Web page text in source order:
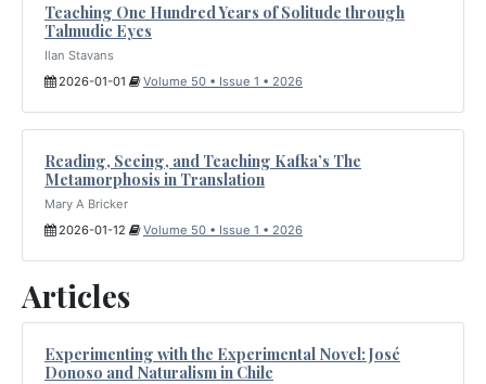
Teaching One Hundred Years of Solitude through
Talmudic Eyes
Ilan Stavans
2026-01-01
Volume 50 • Issue 1 • 2026
Reading, Seeing, and Teaching Kafka’s The
Metamorphosis in Translation
Mary A Bricker
2026-01-12
Volume 50 • Issue 1 • 2026
Articles
Experimenting with the Experimental Novel: José
Donoso and Naturalism in Chile